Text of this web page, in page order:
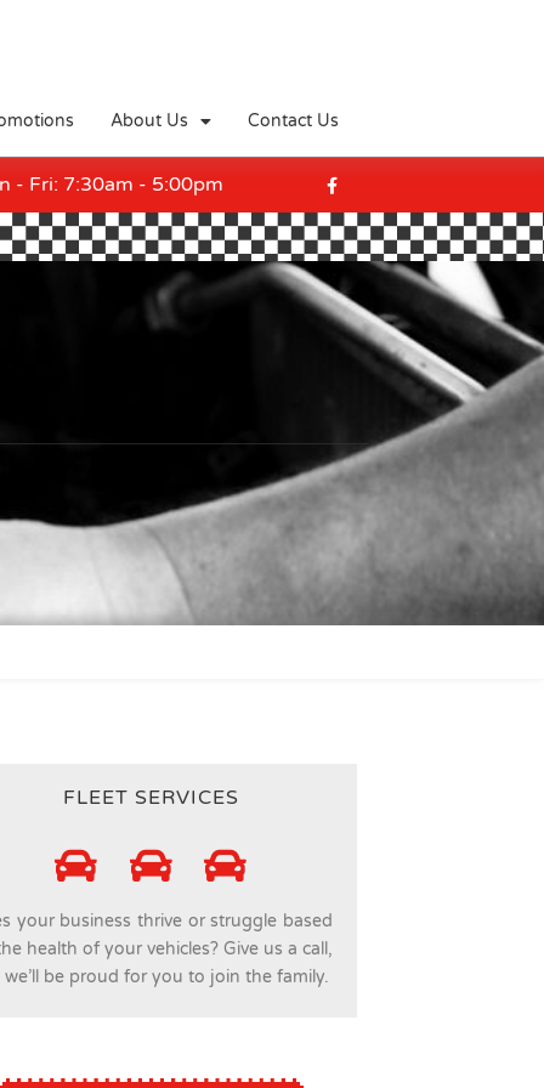
About Us Contact Us
- Fri: 7:30am - 5:00pm
F
a
c
e
b
o
o
k
-
f
FLEET SERVICES
your business thrive or struggle based
health of your vehicles? Give us a call,
we’ll be proud for you to join the family.